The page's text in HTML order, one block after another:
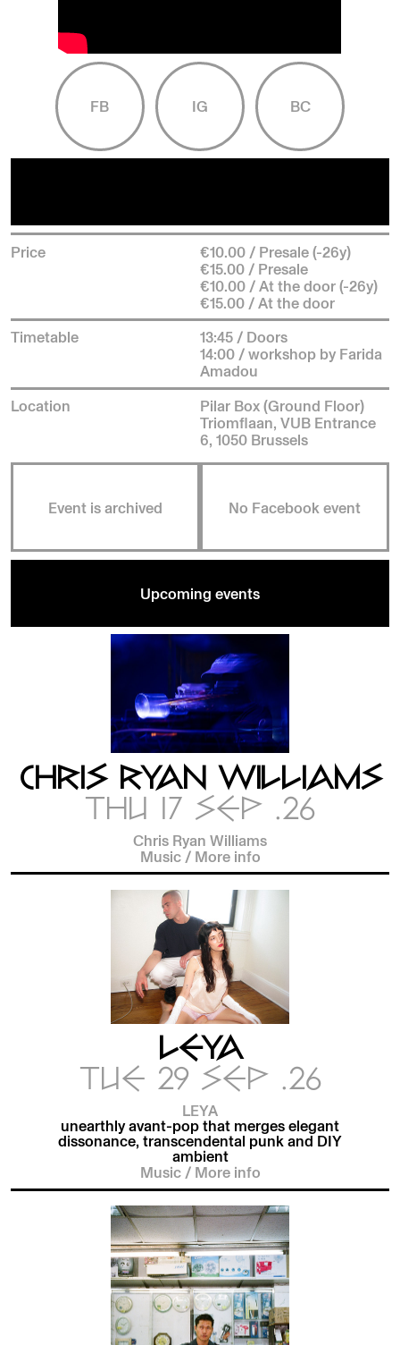
FB IG BC
Price
€10.00 / Presale (-26y)
€15.00 / Presale
€10.00 / At the door (-26y)
€15.00 / At the door
Timetable
13:45 / Doors
14:00 / workshop by Farida
Amadou
Location
Pilar Box (Ground Floor)
Triomflaan, VUB Entrance
6, 1050 Brussels
Event is archived No Facebook event
Upcoming events
CHRIS RYAN WILLIAMS
THU 17 SEP .26
Chris Ryan Williams
Music /More info
LEYA
TUE 29 SEP .26
LEYA
unearthly avant-pop that merges elegant
dissonance, transcendental punk and DIY
ambient
Music /More info